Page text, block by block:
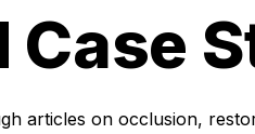
articles on occlusion,